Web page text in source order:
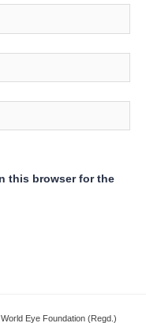
this browser for the
Eye Foundation (Regd.)